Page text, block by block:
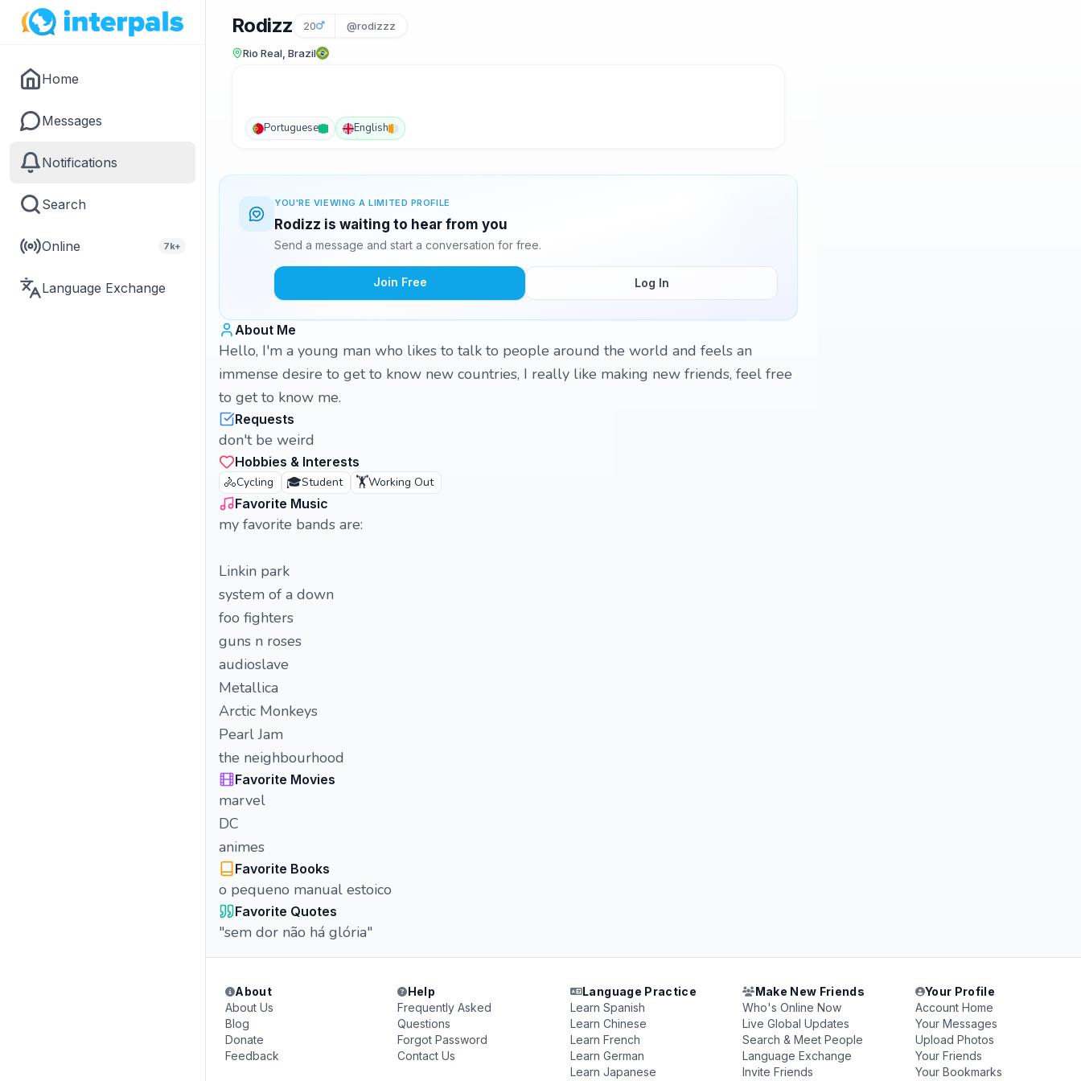
Home
Messages
Notifications
Search
Online 7k+
Language Exchange
Rodizz 20 @rodizzz
Rio Real, Brazil
Portuguese English
YOU'RE VIEWING A LIMITED PROFILE
Rodizz is waiting to hear from you
Send a message and start a conversation for free.
Join Free Log In
About Me
Hello, I'm a young man who likes to talk to people around the world and feels an
immense desire to get to know new countries, I really like making new friends, feel free
to get to know me.
Requests
don't be weird
Hobbies & Interests
🚴Cycling 🎓Student 🏋️Working Out
Favorite Music
my favorite bands are:
Linkin park
system of a down
foo fighters
guns n roses
audioslave
Metallica
Arctic Monkeys
Pearl Jam
the neighbourhood
Favorite Movies
marvel
DC
animes
Favorite Books
o pequeno manual estoico
Favorite Quotes
"sem dor não há glória"
About
About Us
Blog
Donate
Feedback
Help
Frequently Asked
Questions
Forgot Password
Contact Us
Language Practice
Learn Spanish
Learn Chinese
Learn French
Learn German
Learn Japanese
Make New Friends
Who's Online Now
Live Global Updates
Search & Meet People
Language Exchange
Invite Friends
Your Profile
Account Home
Your Messages
Upload Photos
Your Friends
Your Bookmarks